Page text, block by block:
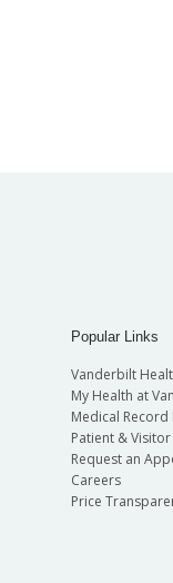
Popular Links
Vanderbilt
My Health at
Medical
Patient &
Request an
Careers
Price